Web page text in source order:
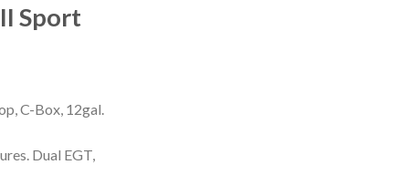
Sport
C-Box, 12gal.
Dual EGT,